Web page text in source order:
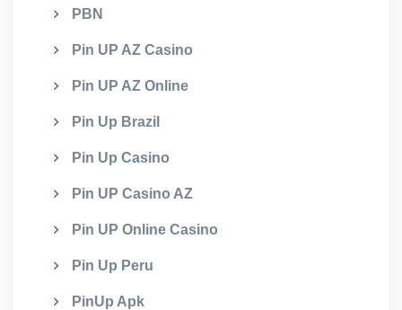
PBN
Pin UP AZ Casino
Pin UP AZ Online
Pin Up Brazil
Pin Up Casino
Pin UP Casino AZ
Pin UP Online Casino
Pin Up Peru
PinUp Apk